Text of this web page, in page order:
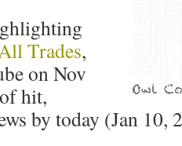
Trades,
on Nov
hit,
by today (Jan 10,